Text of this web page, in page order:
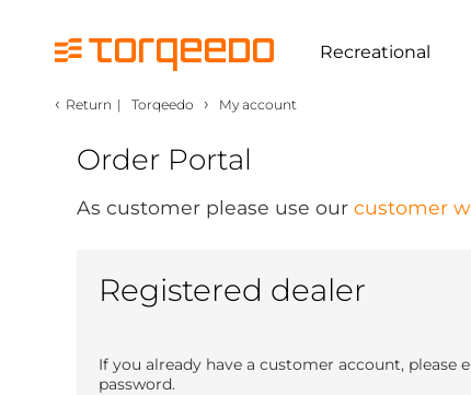
Recreational
‹ Return | Torqeedo › My account
Order Portal
As customer please use our customer
Registered dealer
If you already have a customer account, please
password.